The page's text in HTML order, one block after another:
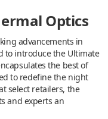
Optics
advancements in
to introduce the Ultimate
the best of
to redefine the night
select retailers, the
and experts an